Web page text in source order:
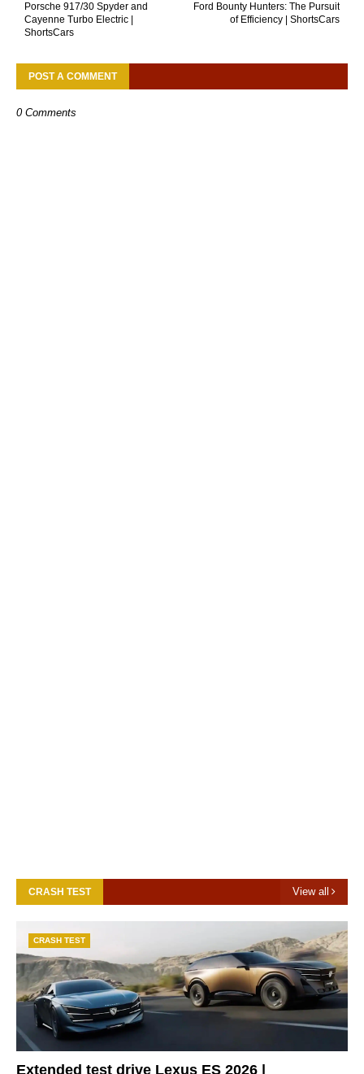
Ford Bounty Hunters: The Pursuit
of Efficiency | ShortsCars
Porsche 917/30 Spyder and
Cayenne Turbo Electric |
ShortsCars
POST A COMMENT
0 Comments
CRASH TEST View all
CRASH TEST
Extended test drive Lexus ES 2026 |